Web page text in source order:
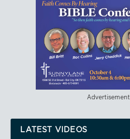
Advertisement
LATEST VIDEOS